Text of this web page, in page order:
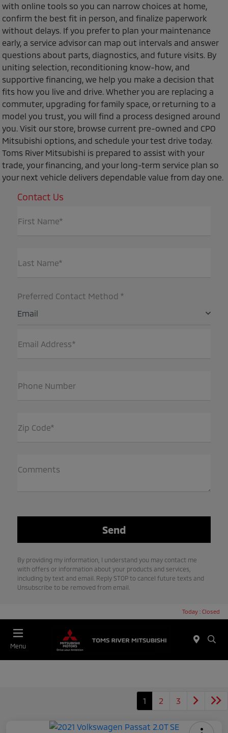
with online tools so you can narrow choices at home,
confirm the best fit in person, and finalize paperwork
without delays. If you prefer to plan your maintenance
early, a service advisor can map out intervals and answer
questions about parts, diagnostics, and future visits. By
uniting selection, reconditioning know-how, and
supportive financing, we help you make a decision that
fits how you live and drive. Whether you are replacing a
commuter, upgrading for family space, or returning to a
model you trust, you will find a process designed around
you. Visit our store, browse current pre-owned and CPO
Mitsubishi options, and schedule your test drive today.
Toms River Mitsubishi is prepared to assist with your
trade, your financing, and your long-term service plan so
your next vehicle delivers dependable value from day one.
Contact Us
First Name*
Last Name*
Preferred Contact Method *
Email
Email Address*
Phone Number
Zip Code*
Comments
By providing my information, I understand you may contact me
with offers or information about your products and services,
including by text and email. Reply STOP to cancel future texts and
Unsubscribe to be removed from email.